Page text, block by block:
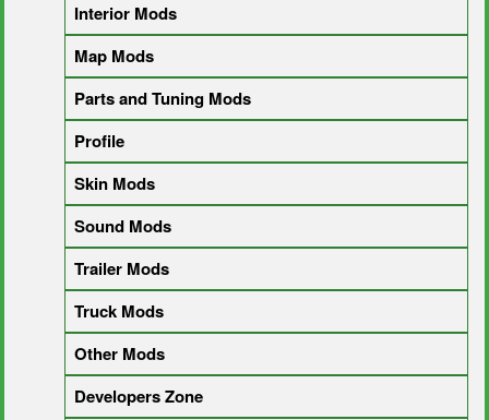
Interior Mods
Map Mods
Parts and Tuning Mods
Profile
Skin Mods
Sound Mods
Trailer Mods
Truck Mods
Other Mods
Developers Zone